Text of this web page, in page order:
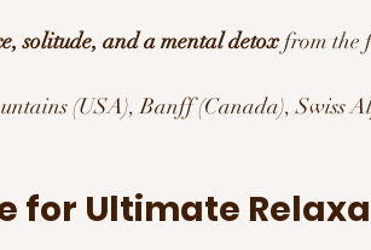
solitude, and a mental detox from the
(USA), Banff (Canada), Swiss
for Ultimate